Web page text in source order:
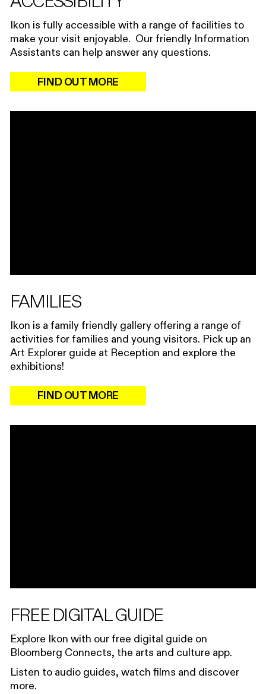
Ikon is fully accessible with a range of facilities to
make your visit enjoyable. Our friendly Information
Assistants can help answer any questions.
FIND OUT MORE
FAMILIES
Ikon is a family friendly gallery offering a range of
activities for families and young visitors. Pick up an
Art Explorer guide at Reception and explore the
exhibitions!
FIND OUT MORE
FREE DIGITAL GUIDE
Explore Ikon with our free digital guide on
Bloomberg Connects, the arts and culture app.
Listen to audio guides, watch films and discover
more.